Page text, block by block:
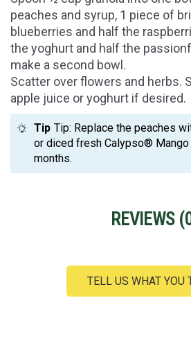
peaches and syrup, 1 piece of
blueberries and half the
the yoghurt and half the
make a second bowl.
Scatter over flowers and herbs.
apple juice or yoghurt if desired.
Tip Tip: Replace the peaches
or diced fresh Calypso®
months.
REVIEWS (
TELL US WHAT YOU